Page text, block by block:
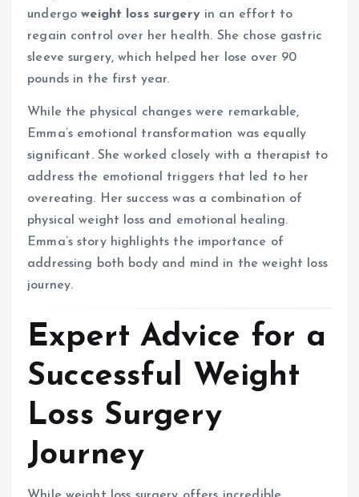
undergoweight loss surgeryin an effort to
regain control over her health. She chose gastric
sleeve surgery, which helped her lose over 90
pounds in the first year.
While the physical changes were remarkable,
Emma’s emotional transformation was equally
significant. She worked closely with a therapist to
address the emotional triggers that led to her
overeating. Her success was a combination of
physical weight loss and emotional healing.
Emma’s story highlights the importance of
addressing both body and mind in the weight loss
journey.
Expert Advice for a
Successful Weight
Loss Surgery
Journey